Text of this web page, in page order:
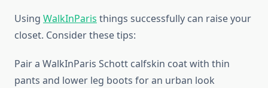
Using WalkInParis things successfully can raise your
closet. Consider these tips:
Pair a WalkInParis Schott calfskin coat with thin
pants and lower leg boots for an urban look